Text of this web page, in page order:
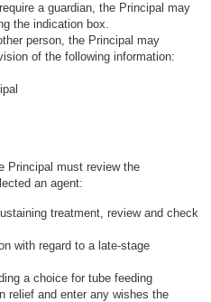
a guardian, the Principal may
the indication box.
person, the Principal may
of the following information:
Principal must review the
an agent:
treatment, review and check
with regard to a late-stage
a choice for tube feeding
relief and enter any wishes the